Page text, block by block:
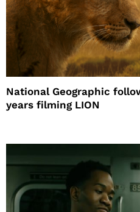
National Geographic
years filming LION